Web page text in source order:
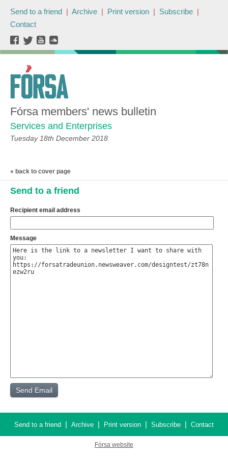
Send to a friend | Archive | Print version | Subscribe |
Contact
Fórsa members' news bulletin
Services and Enterprises
Tuesday 18th December 2018
« back to cover page
Send to a friend
Recipient email address
Message
Send to a friend | Archive | Print version | Subscribe | Contact
Fórsa website